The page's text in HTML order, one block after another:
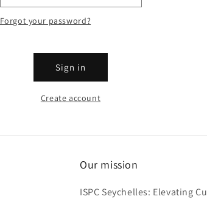
Forgot your password?
Sign in
Create account
Our mission
ISPC Seychelles: Elevating